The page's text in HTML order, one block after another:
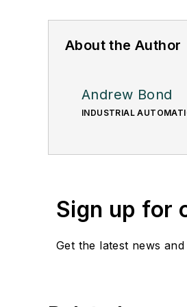
About the Author
Andrew Bond
INDUSTRIAL
Sign up for
Get the latest news and